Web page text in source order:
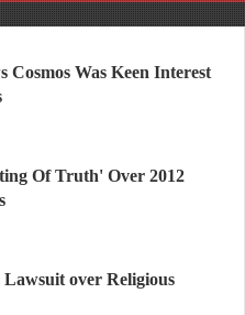
Cosmos Was Keen Interest
Of Truth' Over 2012
over Religious